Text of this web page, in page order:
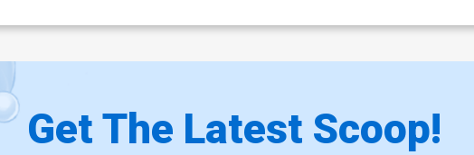
Get The Latest Scoop!